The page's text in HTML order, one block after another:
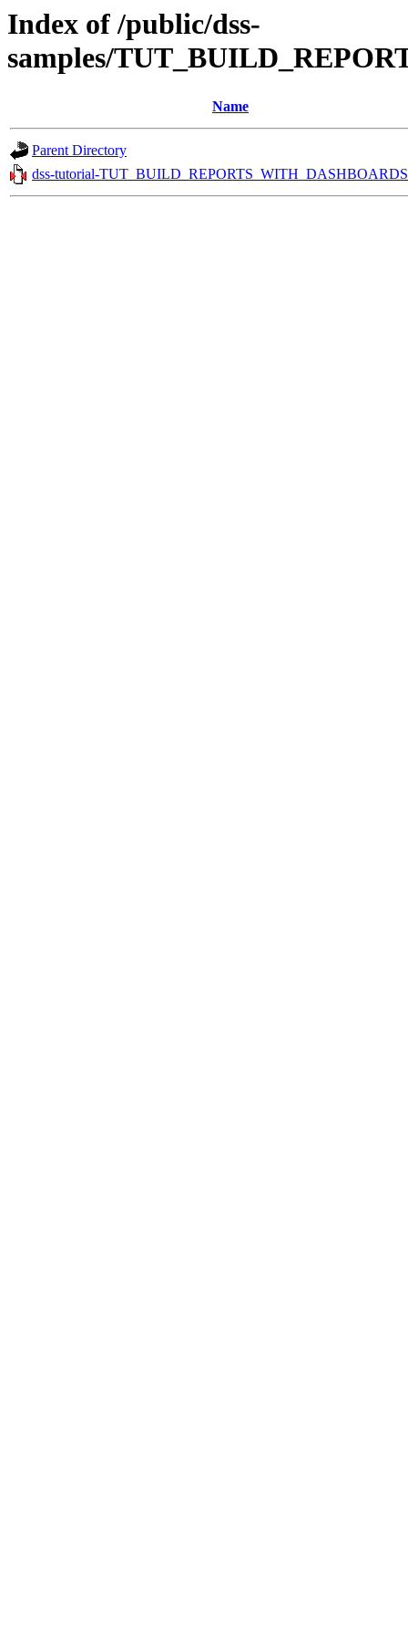
Index of /public/dss-
samples/
Name
Parent Directory
dss-tutorial-